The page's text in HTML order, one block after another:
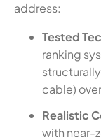
address:
Tested
ranking
cable)
Realistic
with near-